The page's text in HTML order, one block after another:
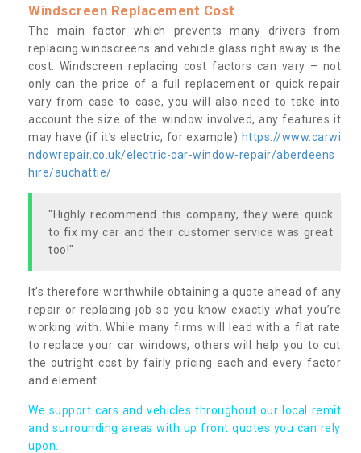
Windscreen Replacement Cost
The main factor which prevents many drivers from
replacing windscreens and vehicle glass right away is the
cost. Windscreen replacing cost factors can vary – not
only can the price of a full replacement or quick repair
vary from case to case, you will also need to take into
account the size of the window involved, any features it
may have (if it’s electric, for example) https://www.carwi
ndowrepair.co.uk/electric-car-window-repair/aberdeens
hire/auchattie/
"Highly recommend this company, they were quick
to fix my car and their customer service was great
too!"
It’s therefore worthwhile obtaining a quote ahead of any
repair or replacing job so you know exactly what you’re
working with. While many firms will lead with a flat rate
to replace your car windows, others will help you to cut
the outright cost by fairly pricing each and every factor
and element.
We support cars and vehicles throughout our local remit
and surrounding areas with up front quotes you can rely
upon.